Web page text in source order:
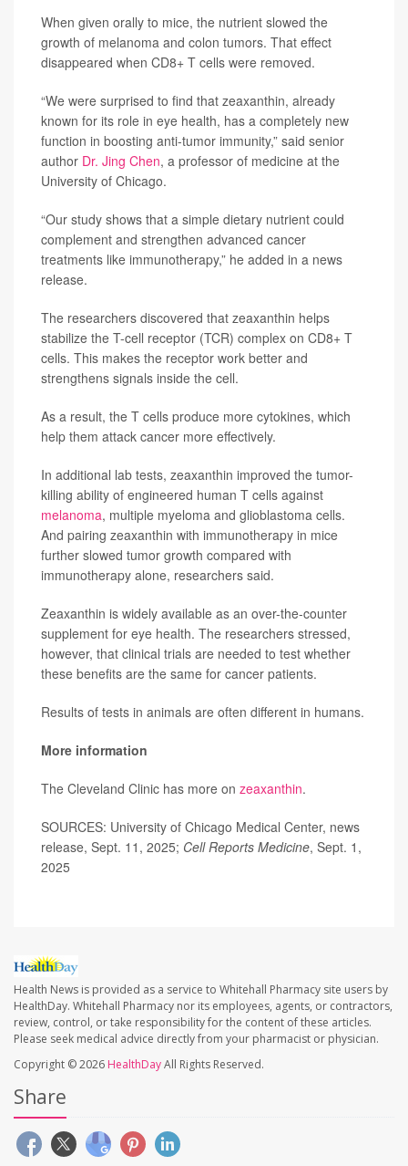
When given orally to mice, the nutrient slowed the
growth of melanoma and colon tumors. That effect
disappeared when CD8+ T cells were removed.
“We were surprised to find that zeaxanthin, already
known for its role in eye health, has a completely new
function in boosting anti-tumor immunity,” said senior
author Dr. Jing Chen, a professor of medicine at the
University of Chicago.
“Our study shows that a simple dietary nutrient could
complement and strengthen advanced cancer
treatments like immunotherapy,” he added in a news
release.
The researchers discovered that zeaxanthin helps
stabilize the T-cell receptor (TCR) complex on CD8+ T
cells. This makes the receptor work better and
strengthens signals inside the cell.
As a result, the T cells produce more cytokines, which
help them attack cancer more effectively.
In additional lab tests, zeaxanthin improved the tumor-
killing ability of engineered human T cells against
melanoma, multiple myeloma and glioblastoma cells.
And pairing zeaxanthin with immunotherapy in mice
further slowed tumor growth compared with
immunotherapy alone, researchers said.
Zeaxanthin is widely available as an over-the-counter
supplement for eye health. The researchers stressed,
however, that clinical trials are needed to test whether
these benefits are the same for cancer patients.
Results of tests in animals are often different in humans.
More information
The Cleveland Clinic has more on zeaxanthin.
SOURCES: University of Chicago Medical Center, news
release, Sept. 11, 2025; Cell Reports Medicine, Sept. 1,
2025
Health News is provided as a service to Whitehall Pharmacy site users by
HealthDay. Whitehall Pharmacy nor its employees, agents, or contractors,
review, control, or take responsibility for the content of these articles.
Please seek medical advice directly from your pharmacist or physician.
Copyright © 2026 HealthDayAll Rights Reserved.
Share